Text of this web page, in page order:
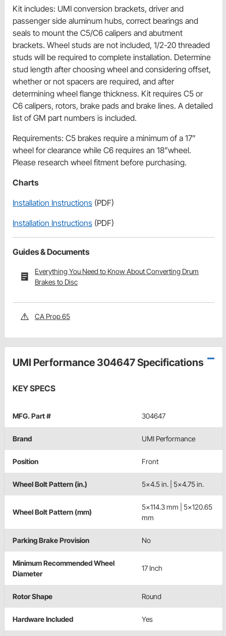
Kit includes: UMI conversion brackets, driver and
passenger side aluminum hubs, correct bearings and
seals to mount the C5/C6 calipers and abutment
brackets. Wheel studs are not included, 1/2-20 threaded
studs will be required to complete installation. Determine
stud length after choosing wheel and considering offset,
whether or not spacers are required, and after
determining wheel flange thickness. Kit requires C5 or
C6 calipers, rotors, brake pads and brake lines. A detailed
list of GM part numbers is included.
Requirements: C5 brakes require a minimum of a 17”
wheel for clearance while C6 requires an 18”wheel.
Please research wheel fitment before purchasing.
Charts
Installation Instructions (PDF)
Installation Instructions (PDF)
Guides & Documents
Everything You Need to Know About Converting Drum
Brakes to Disc
CA Prop 65
UMI Performance 304647 Specifications
KEY SPECS
MFG. Part # 304647
Brand UMI Performance
Position Front
Wheel Bolt Pattern (in.) 5x4.5 in. | 5x4.75 in.
Wheel Bolt Pattern (mm)
5x114.3 mm | 5x120.65
mm
Parking Brake Provision No
Minimum Recommended Wheel
Diameter
17 Inch
Rotor Shape Round
Hardware Included Yes